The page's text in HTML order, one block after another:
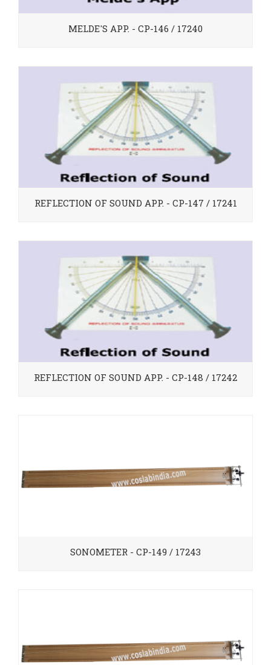
MELDE'S APP. - CP-146 / 17240
REFLECTION OF SOUND APP. - CP-147 / 17241
REFLECTION OF SOUND APP. - CP-148 / 17242
SONOMETER - CP-149 / 17243